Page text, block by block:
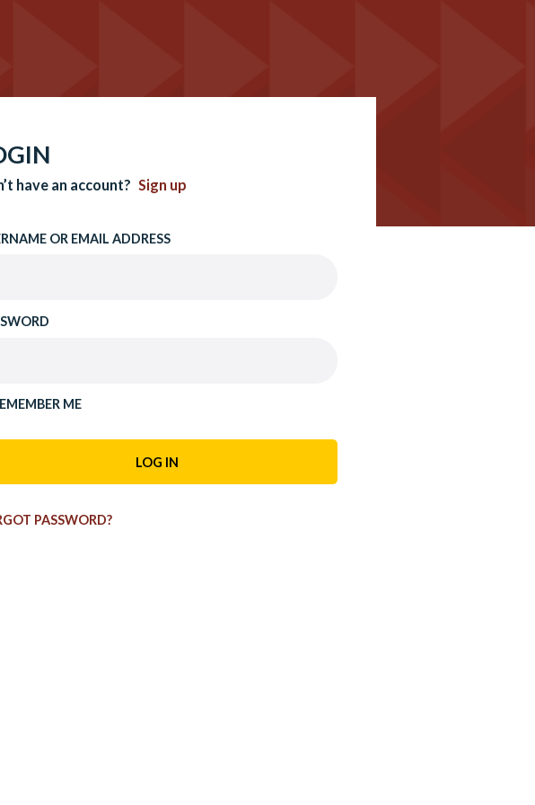
have an account? Sign up
OR EMAIL ADDRESS
ME
PASSWORD?